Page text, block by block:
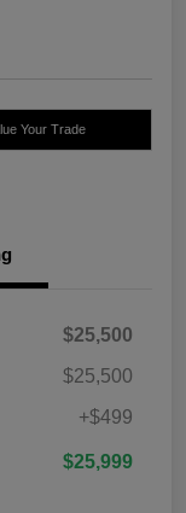
Your Trade
$25,500
$25,500
+$499
$25,999